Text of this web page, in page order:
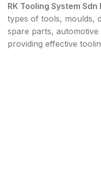
RK Tooling System Sdn
types of tools, moulds,
spare parts,
providing effective